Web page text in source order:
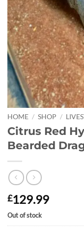
HOME / SHOP /
Citrus Red
Bearded
£129.99
Out of stock